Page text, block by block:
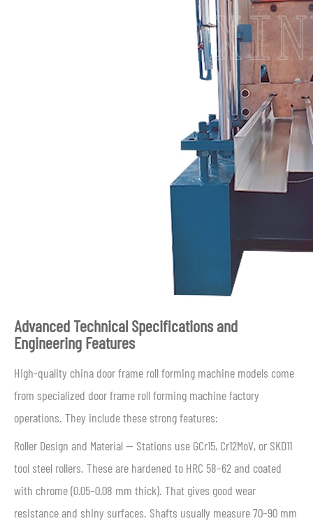
Advanced Technical Specifications and
Engineering Features
High-quality china door frame roll forming machine models come
from specialized door frame roll forming machine factory
operations. They include these strong features:
Roller Design and Material — Stations use GCr15, Cr12MoV, or SKD11
tool steel rollers. These are hardened to HRC 58–62 and coated
with chrome (0.05–0.08 mm thick). That gives good wear
resistance and shiny surfaces. Shafts usually measure 70–90 mm